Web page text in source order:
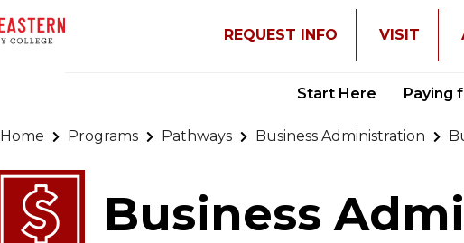
REQUEST INFO VISIT
Start Here Paying
Home Programs Pathways Business Administration
Business